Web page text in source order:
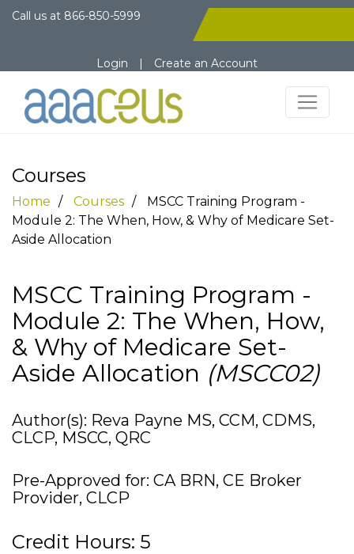
Call us at 866-850-5999
Login | Create an Account
Courses
Home Courses
MSCC Training Program -
Module 2: The When, How, & Why of Medicare Set-
Aside Allocation
MSCC Training Program -
Module 2: The When, How,
& Why of Medicare Set-
Aside Allocation (MSCC02)
Author(s): Reva Payne MS, CCM, CDMS,
CLCP, MSCC, QRC
Pre-Approved for: CA BRN, CE Broker
Provider, CLCP
Credit Hours: 5